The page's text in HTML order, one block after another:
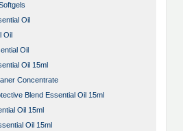
Oil
Oil
Oil
Oil 15ml
Concentrate
Blend Essential Oil 15ml
Oil 15ml
Oil 15ml